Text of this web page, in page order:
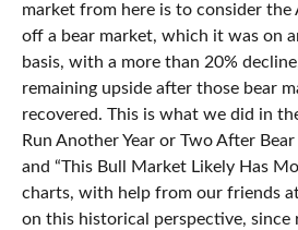
market from here is to consider
off a bear market, which it was on
basis, with a more than 20%
remaining upside after those bear
recovered. This is what we did in
Run Another Year or Two After
and “This Bull Market Likely Has
charts, with help from our friends at
on this historical perspective, since